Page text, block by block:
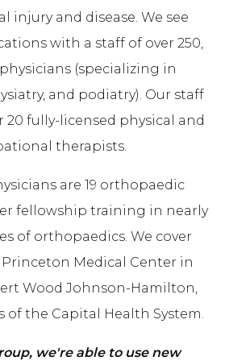
injury and disease. We see
with a staff of over 250,
(specializing in
and podiatry). Our staff
20 fully-licensed physical and
therapists.
are 19 orthopaedic
fellowship training in nearly
of orthopaedics. We cover
Medical Center in
Wood Johnson-Hamilton,
the Capital Health System.
we're able to use new